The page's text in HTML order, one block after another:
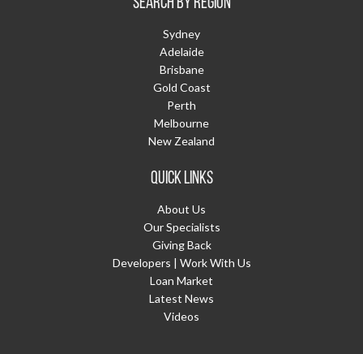
Sydney
Adelaide
Brisbane
Gold Coast
Perth
Melbourne
New Zealand
QUICK LINKS
About Us
Our Specialists
Giving Back
Developers | Work With Us
Loan Market
Latest News
Videos